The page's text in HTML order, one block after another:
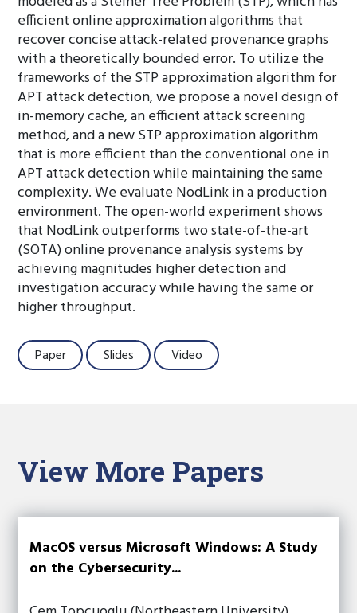
efficient online approximation algorithms that
recover concise attack-related provenance graphs
with a theoretically bounded error. To utilize the
frameworks of the STP approximation algorithm for
APT attack detection, we propose a novel design of
in-memory cache, an efficient attack screening
method, and a new STP approximation algorithm
that is more efficient than the conventional one in
APT attack detection while maintaining the same
complexity. We evaluate NodLink in a production
environment. The open-world experiment shows
that NodLink outperforms two state-of-the-art
(SOTA) online provenance analysis systems by
achieving magnitudes higher detection and
investigation accuracy while having the same or
higher throughput.
Paper Slides Video
View More Papers
MacOS versus Microsoft Windows: A Study
on the Cybersecurity...